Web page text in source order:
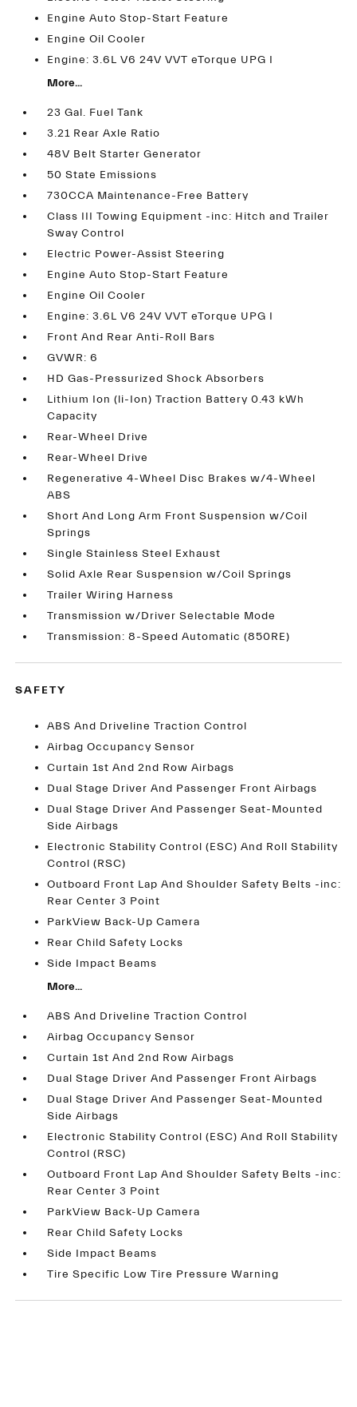
Engine Auto Stop-Start Feature
Engine Oil Cooler
Engine: 3.6L V6 24V VVT eTorque UPG I
More...
23 Gal. Fuel Tank
3.21 Rear Axle Ratio
48V Belt Starter Generator
50 State Emissions
730CCA Maintenance-Free Battery
Class III Towing Equipment -inc: Hitch and Trailer
Sway Control
Electric Power-Assist Steering
Engine Auto Stop-Start Feature
Engine Oil Cooler
Engine: 3.6L V6 24V VVT eTorque UPG I
Front And Rear Anti-Roll Bars
GVWR: 6
HD Gas-Pressurized Shock Absorbers
Lithium Ion (li-Ion) Traction Battery 0.43 kWh
Capacity
Rear-Wheel Drive
Rear-Wheel Drive
Regenerative 4-Wheel Disc Brakes w/4-Wheel
ABS
Short And Long Arm Front Suspension w/Coil
Springs
Single Stainless Steel Exhaust
Solid Axle Rear Suspension w/Coil Springs
Trailer Wiring Harness
Transmission w/Driver Selectable Mode
Transmission: 8-Speed Automatic (850RE)
SAFETY
ABS And Driveline Traction Control
Airbag Occupancy Sensor
Curtain 1st And 2nd Row Airbags
Dual Stage Driver And Passenger Front Airbags
Dual Stage Driver And Passenger Seat-Mounted
Side Airbags
Electronic Stability Control (ESC) And Roll Stability
Control (RSC)
Outboard Front Lap And Shoulder Safety Belts -inc:
Rear Center 3 Point
ParkView Back-Up Camera
Rear Child Safety Locks
Side Impact Beams
More...
ABS And Driveline Traction Control
Airbag Occupancy Sensor
Curtain 1st And 2nd Row Airbags
Dual Stage Driver And Passenger Front Airbags
Dual Stage Driver And Passenger Seat-Mounted
Side Airbags
Electronic Stability Control (ESC) And Roll Stability
Control (RSC)
Outboard Front Lap And Shoulder Safety Belts -inc:
Rear Center 3 Point
ParkView Back-Up Camera
Rear Child Safety Locks
Side Impact Beams
Tire Specific Low Tire Pressure Warning